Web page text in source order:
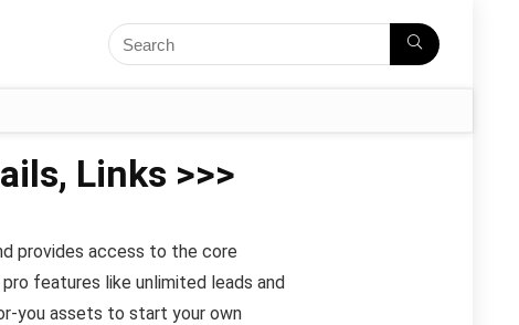
Links >>>
provides access to the core
features like unlimited leads and
you assets to start your own